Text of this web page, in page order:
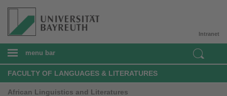
Intranet
menu bar
FACULTY OF LANGUAGES & LITERATURES
African Linguistics and Literatures